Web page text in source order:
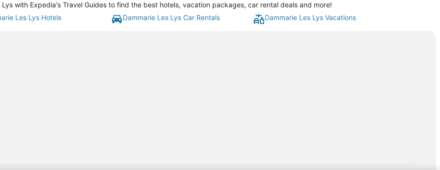
with Expedia's Travel Guides to find the best hotels, vacation packages, car rental deals and more!
Les Lys Hotels Dammarie Les Lys Car Rentals Dammarie Les Lys Vacations